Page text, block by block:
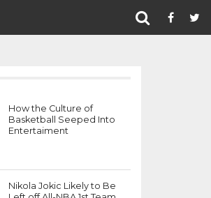
How the Culture of
Basketball Seeped Into
Entertaiment
Nikola Jokic Likely to Be